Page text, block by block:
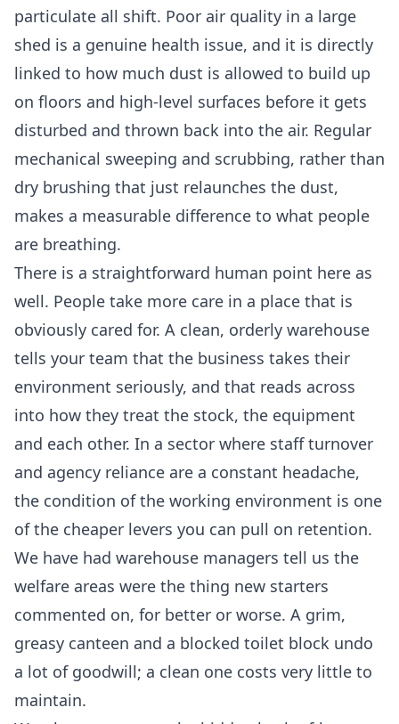
particulate all shift. Poor air quality in a large
shed is a genuine health issue, and it is directly
linked to how much dust is allowed to build up
on floors and high-level surfaces before it gets
disturbed and thrown back into the air. Regular
mechanical sweeping and scrubbing, rather than
dry brushing that just relaunches the dust,
makes a measurable difference to what people
are breathing.
There is a straightforward human point here as
well. People take more care in a place that is
obviously cared for. A clean, orderly warehouse
tells your team that the business takes their
environment seriously, and that reads across
into how they treat the stock, the equipment
and each other. In a sector where staff turnover
and agency reliance are a constant headache,
the condition of the working environment is one
of the cheaper levers you can pull on retention.
We have had warehouse managers tell us the
welfare areas were the thing new starters
commented on, for better or worse. A grim,
greasy canteen and a blocked toilet block undo
a lot of goodwill; a clean one costs very little to
maintain.